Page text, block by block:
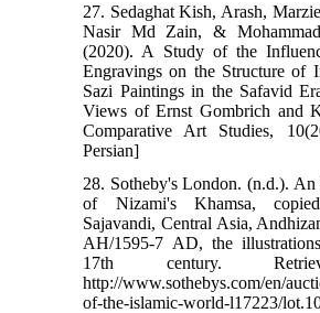
27. Sedaghat Kish, Arash,
Nasir Md Zain, &
(2020). A Study of the
Engravings on the Structure of
Sazi Paintings in the Safavid
Views of Ernst Gombrich and
Comparative Art Studies,
Persian]
28. Sotheby's London. (n.d.).
of Nizami's Khamsa,
Sajavandi, Central Asia,
AH/1595-7 AD, the
17th century.
http://www.sothebys.com/en/
of-the-islamic-world-l17223/